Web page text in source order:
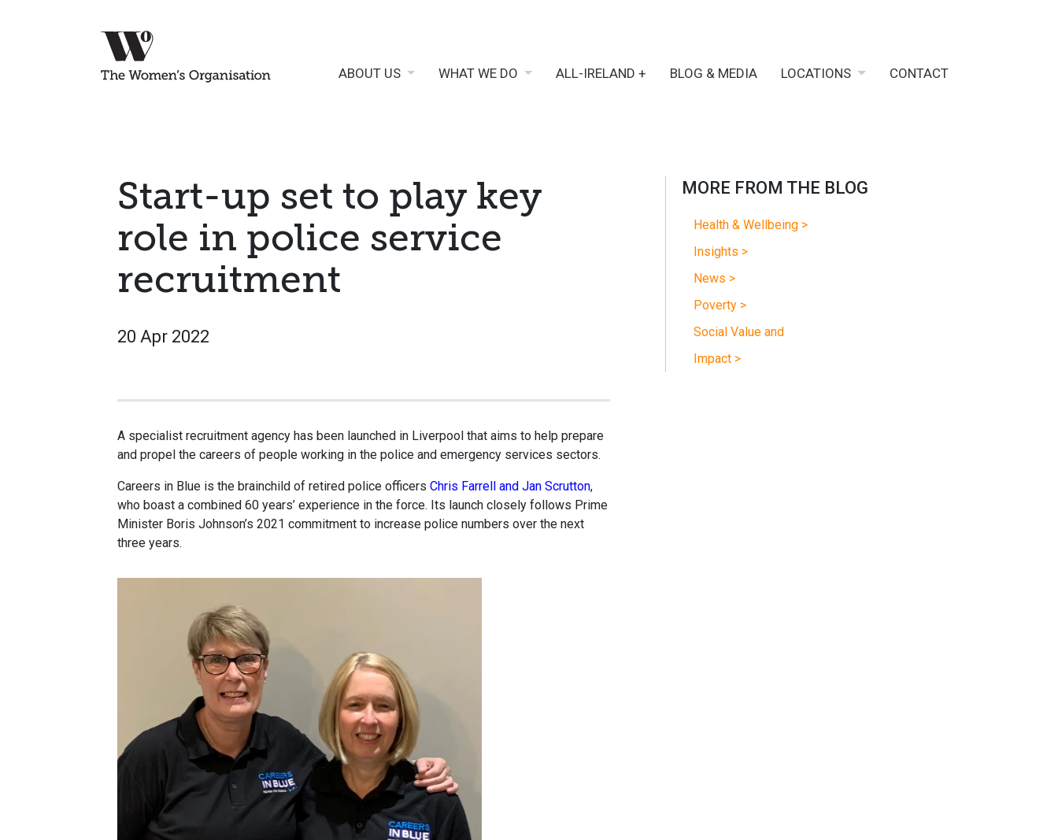
ABOUT US WHAT WE DO ALL-IRELAND + BLOG & MEDIA LOCATIONS CONTACT
Start-up set to play key
role in police service
recruitment
20 Apr 2022
A specialist recruitment agency has been launched in Liverpool that aims to help prepare
and propel the careers of people working in the police and emergency services sectors.
Careers in Blue is the brainchild of retired police officers Chris Farrell and Jan Scrutton,
who boast a combined 60 years’ experience in the force. Its launch closely follows Prime
Minister Boris Johnson’s 2021 commitment to increase police numbers over the next
three years.
MORE FROM THE BLOG
Health & Wellbeing >
Insights >
News >
Poverty >
Social Value and
Impact >